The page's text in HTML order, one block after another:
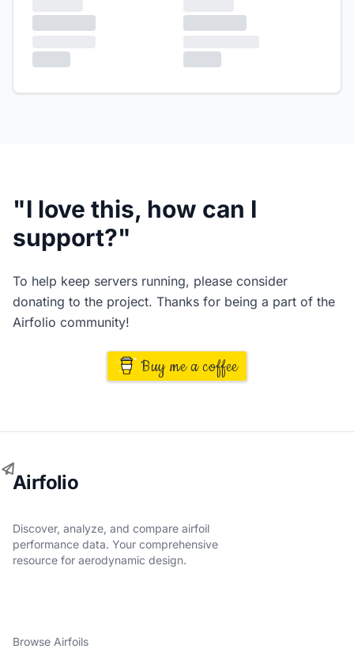
"I love this, how can I
support?"
To help keep servers running, please consider
donating to the project. Thanks for being a part of the
Airfolio community!
Buy me a coffee
Airfolio
Discover, analyze, and compare airfoil
performance data. Your comprehensive
resource for aerodynamic design.
Browse Airfoils